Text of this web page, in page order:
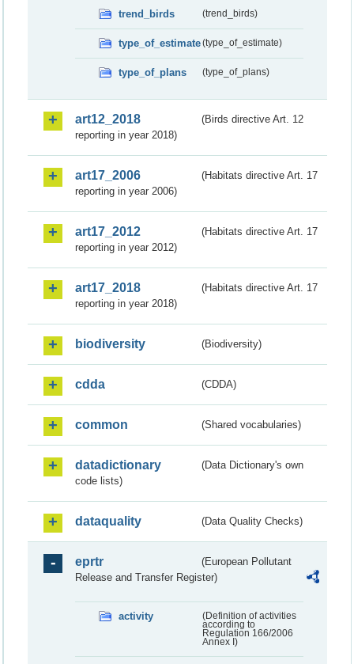
trend_birds (trend_birds)
type_of_estimate(type_of_estimate)
type_of_plans (type_of_plans)
art12_2018
(Birds directive Art. 12
reporting in year 2018)
art17_2006
(Habitats directive Art. 17
reporting in year 2006)
art17_2012
(Habitats directive Art. 17
reporting in year 2012)
art17_2018
(Habitats directive Art. 17
reporting in year 2018)
biodiversity (Biodiversity)
cdda (CDDA)
common (Shared vocabularies)
datadictionary
(Data Dictionary's own
code lists)
dataquality (Data Quality Checks)
eprtr
(European Pollutant
Release and Transfer Register)
activity
(Definition of activities
according to
Regulation 166/2006
Annex I)